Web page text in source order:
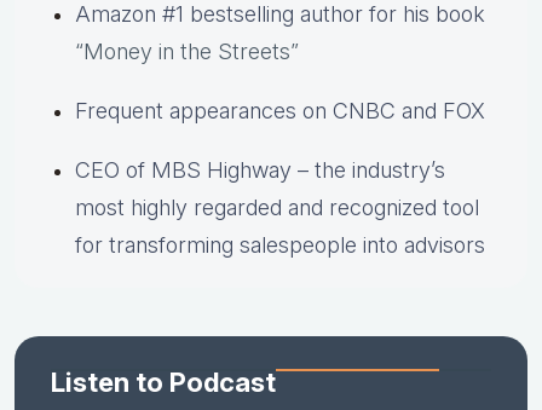
Amazon #1 bestselling author for his book
“Money in the Streets”
Frequent appearances on CNBC and FOX
CEO of MBS Highway – the industry’s
most highly regarded and recognized tool
for transforming salespeople into advisors
Listen to Podcast